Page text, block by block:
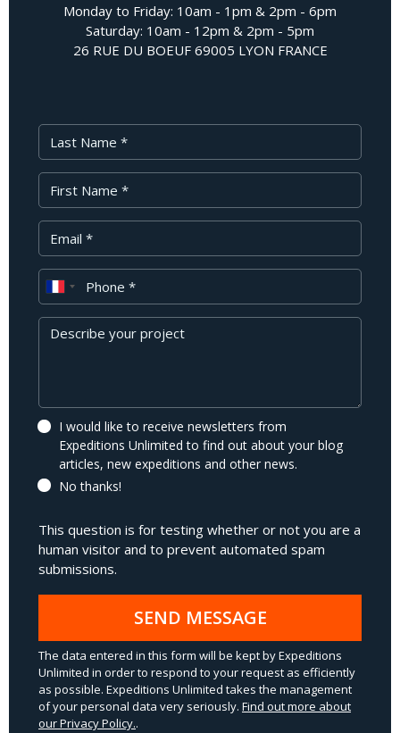
Monday to Friday: 10am - 1pm & 2pm - 6pm
Saturday: 10am - 12pm & 2pm - 5pm
26 RUE DU BOEUF 69005 LYON FRANCE
Last Name
First Name
Your Email
Phone
Message
I would like to receive newsletters from
Expeditions Unlimited to find out about your blog
articles, new expeditions and other news.
No thanks!
This question is for testing whether or not you are a
human visitor and to prevent automated spam
submissions.
SEND MESSAGE
The data entered in this form will be kept by Expeditions
Unlimited in order to respond to your request as efficiently
as possible. Expeditions Unlimited takes the management
of your personal data very seriously. Find out more about
our Privacy Policy..